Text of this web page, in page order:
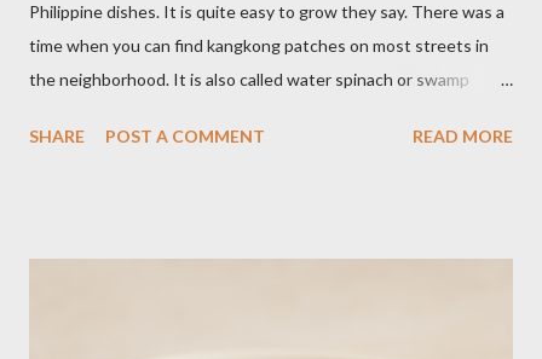
Philippine dishes. It is quite easy to grow they say. There was a
time when you can find kangkong patches on most streets in
the neighborhood. It is also called water spinach or swamp
water. It quickly grows under sunny spots but carers should
SHARE POST A COMMENT READ MORE